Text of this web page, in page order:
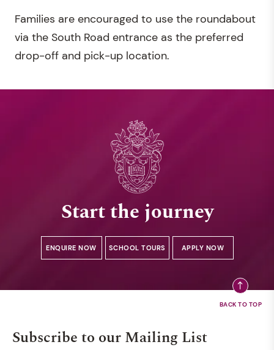
Families are encouraged to use the roundabout
via the South Road entrance as the preferred
drop-off and pick-up location.
Start the journey
ENQUIRE NOW SCHOOL TOURS APPLY NOW
Subscribe to our Mailing List